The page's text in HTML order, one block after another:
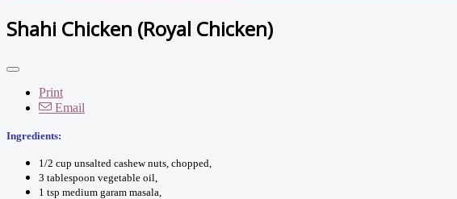
Shahi Chicken (Royal Chicken)
Print
Email
Ingredients:
1/2 cup unsalted cashew nuts, chopped,
3 tablespoon vegetable oil,
1 tsp medium garam masala,